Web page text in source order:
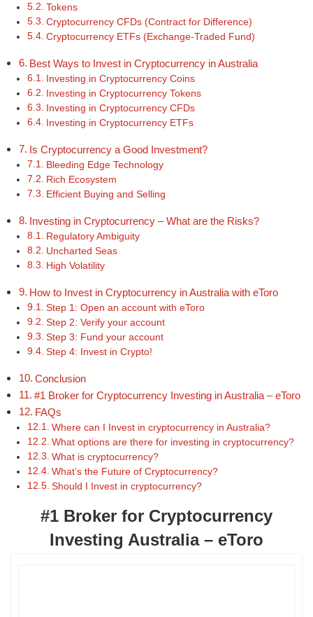
Tokens
Cryptocurrency CFDs (Contract for Difference)
Cryptocurrency ETFs (Exchange-Traded Fund)
Best Ways to Invest in Cryptocurrency in Australia
Investing in Cryptocurrency Coins
Investing in Cryptocurrency Tokens
Investing in Cryptocurrency CFDs
Investing in Cryptocurrency ETFs
Is Cryptocurrency a Good Investment?
Bleeding Edge Technology
Rich Ecosystem
Efficient Buying and Selling
Investing in Cryptocurrency – What are the Risks?
Regulatory Ambiguity
Uncharted Seas
High Volatility
How to Invest in Cryptocurrency in Australia with eToro
Step 1: Open an account with eToro
Step 2: Verify your account
Step 3: Fund your account
Step 4: Invest in Crypto!
Conclusion
#1 Broker for Cryptocurrency Investing in Australia – eToro
FAQs
Where can I Invest in cryptocurrency in Australia?
What options are there for investing in cryptocurrency?
What is cryptocurrency?
What’s the Future of Cryptocurrency?
Should I Invest in cryptocurrency?
#1 Broker for Cryptocurrency
Investing Australia – eToro